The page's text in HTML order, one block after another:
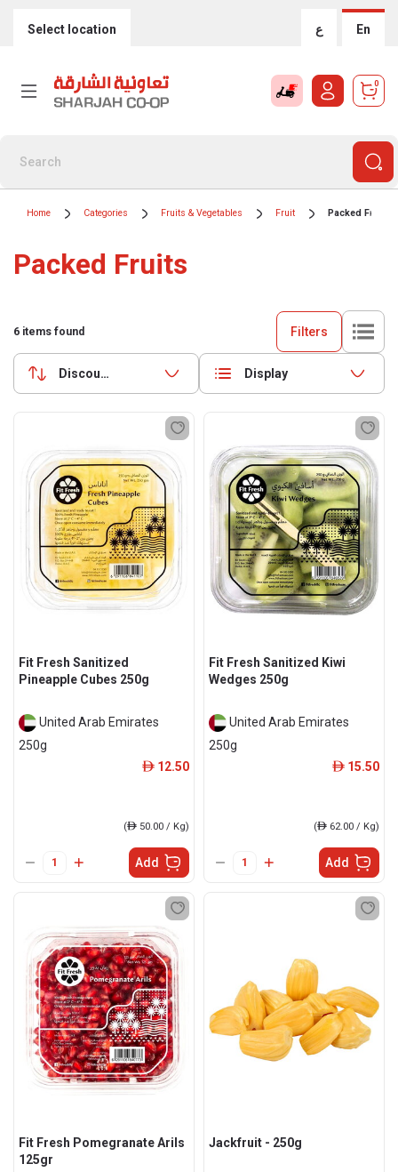
Select location ع En
0
Home Categories Fruits & Vegetables Fruit Packed Fruits
Packed Fruits
6 items found Filters
Discounts (highest first) Display
Fit Fresh Sanitized
Pineapple Cubes 250g
United Arab Emirates
250g
ê 12.50
(ê 50.00 / Kg)
Add
Fit Fresh Sanitized Kiwi
Wedges 250g
United Arab Emirates
250g
ê 15.50
(ê 62.00 / Kg)
Add
Fit Fresh Pomegranate Arils
125gr
Jackfruit - 250g